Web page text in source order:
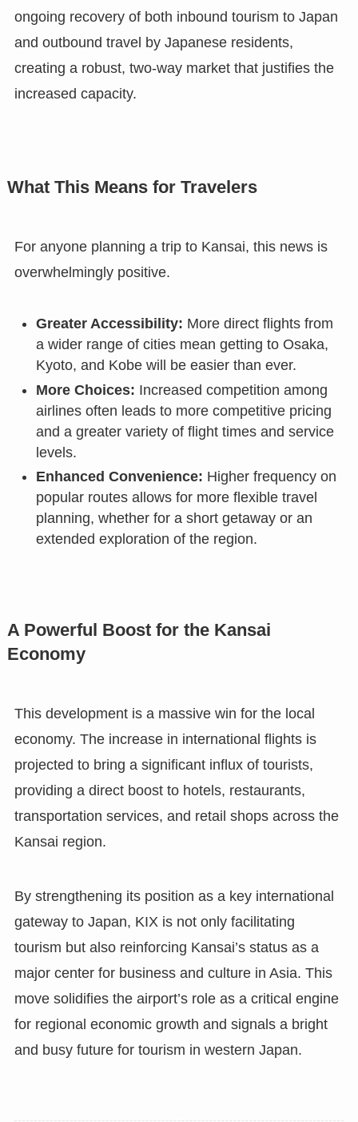
ongoing recovery of both inbound tourism to Japan
and outbound travel by Japanese residents,
creating a robust, two-way market that justifies the
increased capacity.
What This Means for Travelers
For anyone planning a trip to Kansai, this news is
overwhelmingly positive.
Greater Accessibility: More direct flights from
a wider range of cities mean getting to Osaka,
Kyoto, and Kobe will be easier than ever.
More Choices: Increased competition among
airlines often leads to more competitive pricing
and a greater variety of flight times and service
levels.
Enhanced Convenience: Higher frequency on
popular routes allows for more flexible travel
planning, whether for a short getaway or an
extended exploration of the region.
A Powerful Boost for the Kansai
Economy
This development is a massive win for the local
economy. The increase in international flights is
projected to bring a significant influx of tourists,
providing a direct boost to hotels, restaurants,
transportation services, and retail shops across the
Kansai region.
By strengthening its position as a key international
gateway to Japan, KIX is not only facilitating
tourism but also reinforcing Kansai’s status as a
major center for business and culture in Asia. This
move solidifies the airport’s role as a critical engine
for regional economic growth and signals a bright
and busy future for tourism in western Japan.